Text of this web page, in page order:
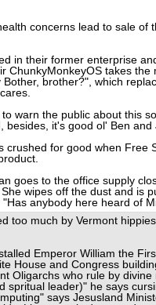
concerns lead to sale of
in their former enterprise
ChunkyMonkeyOS takes
brother?", which
warn the public about this
besides, it's good ol' Ben and
crushed for good when Free
goes to the office supply
wipes off the dust and is
anybody here heard of
too much by Vermont
Emperor William the
House and Congress
Oligarchs who rule by
spritual leader)" he says
says Jesusland